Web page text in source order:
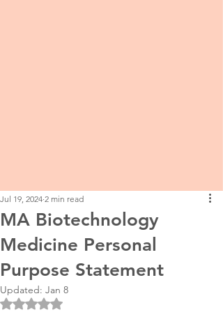
MA Biotechnology
Medicine Personal
Purpose Statement
Jul 19, 2024 2 min read
Updated: Jan 8
Rated NaN out of 5 stars.